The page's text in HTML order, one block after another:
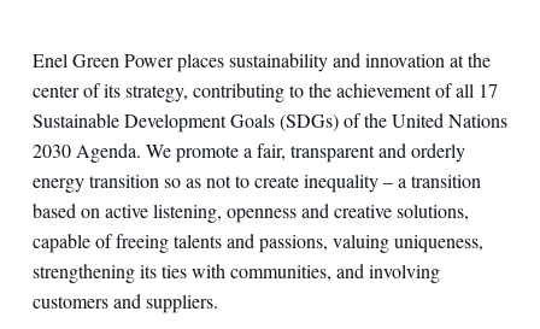
Enel Green Power places sustainability and innovation at the
center of its strategy, contributing to the achievement of all 17
Sustainable Development Goals (SDGs) of the United Nations
2030 Agenda. We promote a fair, transparent and orderly
energy transition so as not to create inequality – a transition
based on active listening, openness and creative solutions,
capable of freeing talents and passions, valuing uniqueness,
strengthening its ties with communities, and involving
customers and suppliers.